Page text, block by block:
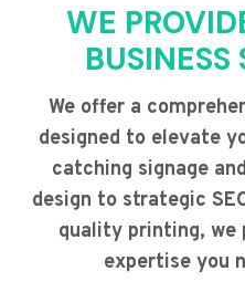
WE
BUSINESS
We offer a
designed to elevate
catching signage
design to strategic
quality printing, we
expertise you